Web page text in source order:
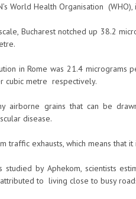
World Health Organisation (WHO),
Bucharest notched up 38.2
in Rome was 21.4 micrograms
cubic metre respectively.
airborne grains that can be
disease.
traffic exhausts, which means that
studied by Aphekom, scientists
to living close to busy